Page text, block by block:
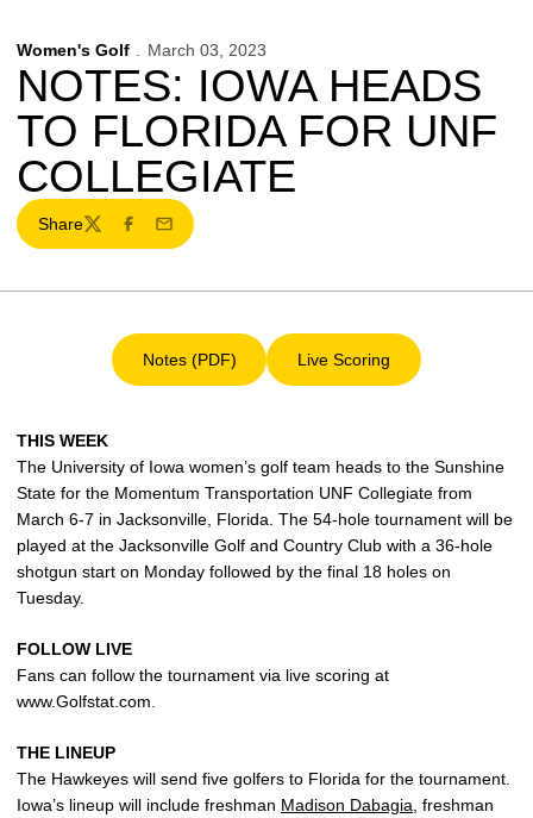
Women's Golf March 03, 2023
NOTES: IOWA HEADS
TO FLORIDA FOR UNF
COLLEGIATE
Share
TwitterFacebook
Email
Notes (PDF)
Opens in a new window
Live Scoring
Opens in a new window
THIS WEEK
The University of Iowa women’s golf team heads to the Sunshine
State for the Momentum Transportation UNF Collegiate from
March 6-7 in Jacksonville, Florida. The 54-hole tournament will be
played at the Jacksonville Golf and Country Club with a 36-hole
shotgun start on Monday followed by the final 18 holes on
Tuesday.
FOLLOW LIVE
Fans can follow the tournament via live scoring at
www.Golfstat.com.
THE LINEUP
The Hawkeyes will send five golfers to Florida for the tournament.
Iowa’s lineup will include freshman Madison Dabagia , freshman